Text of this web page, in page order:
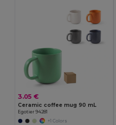
3.05 €
Ceramic coffee mug 90 mL
Egotier 94281
+1 Colors